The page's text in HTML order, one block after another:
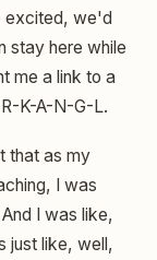
excited, we'd
stay here while
me a link to a
K-A-N-G-L.
that as my
I was
I was like,
just like, well,